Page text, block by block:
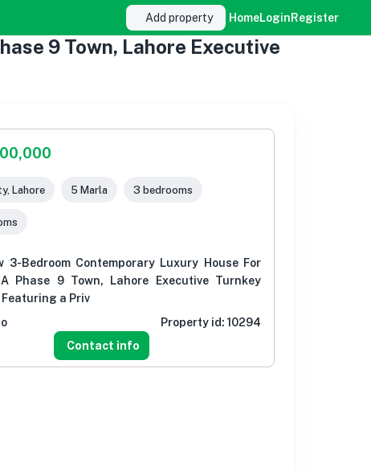
Add property HomeLoginRegister
9 Town, Lahore Executive
Lahore 5 Marla 3 bedrooms
3-Bedroom Contemporary Luxury House For
Phase 9 Town, Lahore Executive Turnkey
Featuring a Priv
Property id: 10294
Contact info